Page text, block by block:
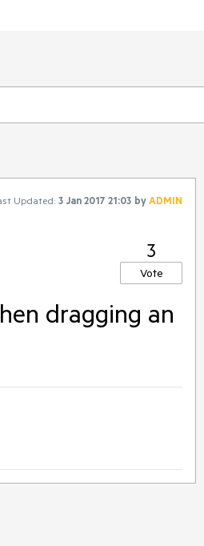
Updated: 3 Jan 2017 21:03 byADMIN
3
Vote
dragging an